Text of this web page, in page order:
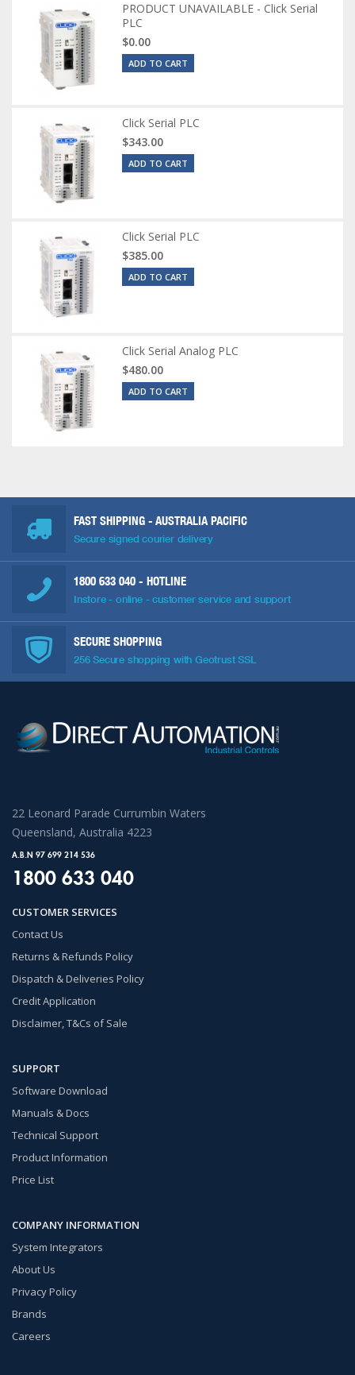
PRODUCT UNAVAILABLE - Click Serial
PLC
$0.00
ADD TO CART
Click Serial PLC
$343.00
ADD TO CART
Click Serial PLC
$385.00
ADD TO CART
Click Serial Analog PLC
$480.00
ADD TO CART
FAST SHIPPING - AUSTRALIA PACIFIC
Secure signed courier delivery
1800 633 040 - HOTLINE
Instore - online - customer service and support
SECURE SHOPPING
256 Secure shopping with Geotrust SSL
22 Leonard Parade Currumbin Waters
Queensland, Australia 4223
A.B.N 97 699 214 536
1800 633 040
CUSTOMER SERVICES
Contact Us
Returns & Refunds Policy
Dispatch & Deliveries Policy
Credit Application
Disclaimer, T&Cs of Sale
SUPPORT
Software Download
Manuals & Docs
Technical Support
Product Information
Price List
COMPANY INFORMATION
System Integrators
About Us
Privacy Policy
Brands
Careers